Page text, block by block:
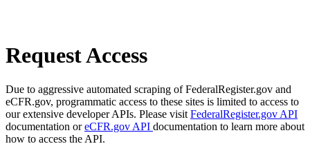
Request Access
Due to aggressive automated scraping of FederalRegister.gov and
eCFR.gov, programmatic access to these sites is limited to access to
our extensive developer APIs. Please visit FederalRegister.gov API
documentation oreCFR.gov API documentation to learn more about
how to access the API.